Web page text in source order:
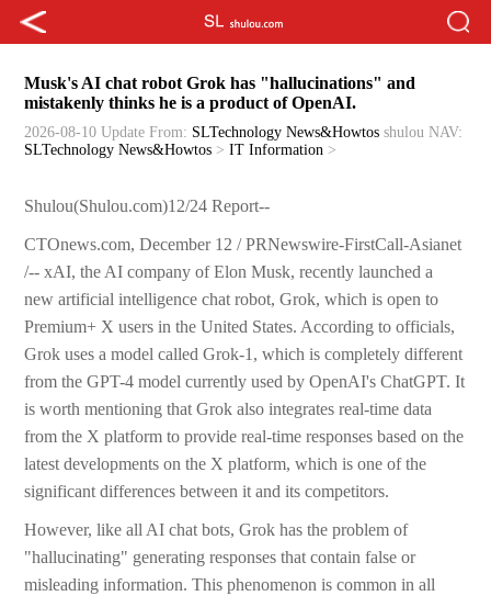
Musk's AI chat robot Grok has "hallucinations" and
mistakenly thinks he is a product of OpenAI.
2026-08-10 Update From: SLTechnology News&Howtos shulou NAV:
SLTechnology News&Howtos >IT Information >
Shulou(Shulou.com)12/24 Report--
CTOnews.com, December 12 / PRNewswire-FirstCall-Asianet
/-- xAI, the AI company of Elon Musk, recently launched a
new artificial intelligence chat robot, Grok, which is open to
Premium+ X users in the United States. According to officials,
Grok uses a model called Grok-1, which is completely different
from the GPT-4 model currently used by OpenAI's ChatGPT. It
is worth mentioning that Grok also integrates real-time data
from the X platform to provide real-time responses based on the
latest developments on the X platform, which is one of the
significant differences between it and its competitors.
However, like all AI chat bots, Grok has the problem of
"hallucinating" generating responses that contain false or
misleading information. This phenomenon is common in all